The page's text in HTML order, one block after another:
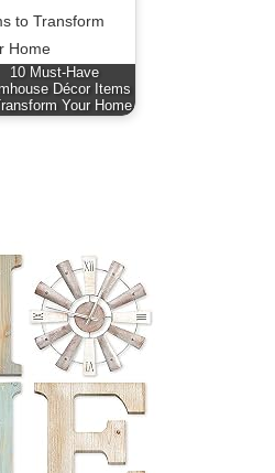
10 Must-Have
Décor Items
Your Home